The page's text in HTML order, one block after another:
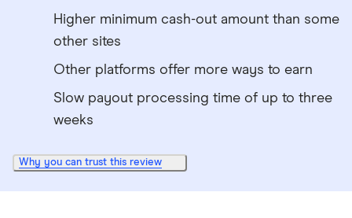
Higher minimum cash-out amount than some
other sites
Other platforms offer more ways to earn
Slow payout processing time of up to three
weeks
Why you can trust this review